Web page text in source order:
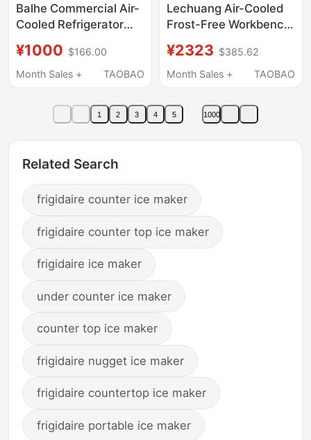
Balhe Commercial Air-
Cooled Refrigerator
Freezer Vertical Tray
Baking Bun Dumpling
¥1000 $166.00
Month Sales +
TAOBAO
Lechuang Air-Cooled
Frost-Free Workbench
Refrigerator Freezer
Stainless Steel
Cabinet Kitchen
Workbench
¥2323 $385.62
Month Sales +
TAOBAO
1 2 3 4 5 1000
Related Search
frigidaire counter ice maker
frigidaire counter top ice maker
frigidaire ice maker
under counter ice maker
counter top ice maker
frigidaire nugget ice maker
frigidaire countertop ice maker
frigidaire portable ice maker